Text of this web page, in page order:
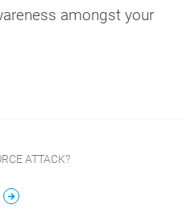
amongst your
ATTACK?